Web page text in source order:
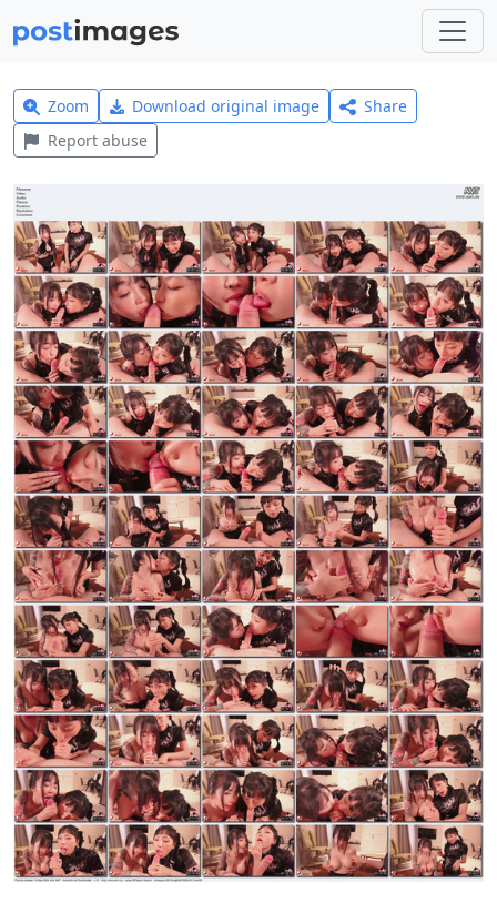
Zoom Download original image
Share
Report abuse